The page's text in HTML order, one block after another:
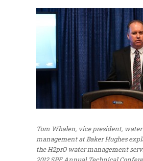
Tom Whalen, vice president, water
management at Baker Hughes
the H2prO water management